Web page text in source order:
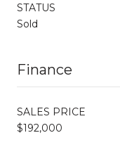
STATUS
Sold
Finance
SALES PRICE
$192,000